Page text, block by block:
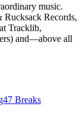
music.
Records,
Tracklib,
and—above all